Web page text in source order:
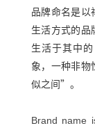
品牌命名是以
生活方式的品
生活于其中
象，一种非
似之间”。
Brand name